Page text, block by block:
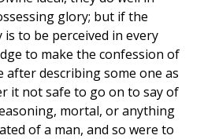
glory; but if the
to be perceived in every
to make the confession of
after describing some one as
it not safe to go on to say of
mortal, or anything
of a man, and so were to